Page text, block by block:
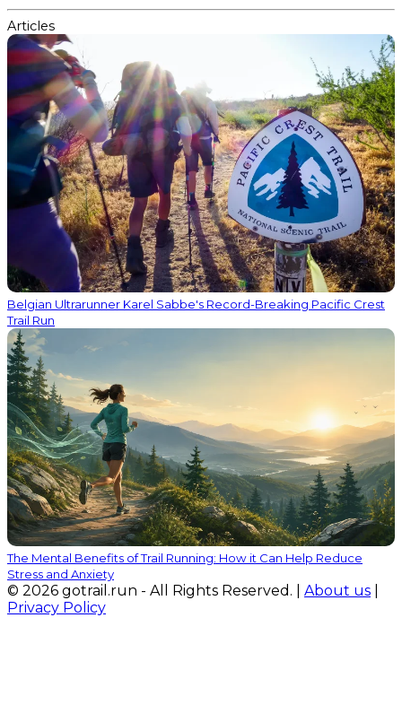
Articles
Belgian Ultrarunner Karel Sabbe's Record-Breaking Pacific Crest
Trail Run
The Mental Benefits of Trail Running: How it Can Help Reduce
Stress and Anxiety
© 2026 gotrail.run - All Rights Reserved. | About us
Privacy Policy